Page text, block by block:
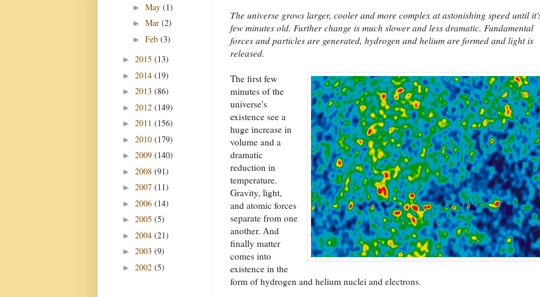
The universe grows larger, cooler and more complex at astonishing speed until
few minutes old. Further change is much slower and less dramatic. Fundamental
forces and particles are generated, hydrogen and helium are formed and light is
released.
The first few
minutes of the
universe's
existence see a
huge increase in
volume and a
dramatic
reduction in
temperature.
Gravity, light,
and atomic forces
separate from one
another. And
finally matter
comes into
existence in the
form of hydrogen and helium nuclei and electrons.
► May (1)
► Mar (2)
► Feb (3)
► 2015 (13)
► 2014 (19)
► 2013 (86)
► 2012 (149)
► 2011 (156)
► 2010 (179)
► 2009 (140)
► 2008 (91)
► 2007 (11)
► 2006 (14)
► 2005 (5)
► 2004 (21)
► 2003 (9)
► 2002 (5)